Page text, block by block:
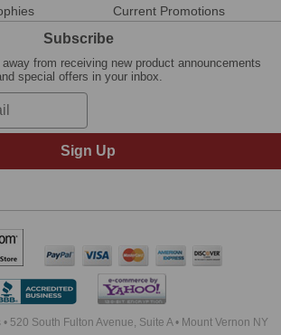
Current Promotions
Subscribe
from receiving new product announcements
special offers in your inbox.
Sign Up
520 South Fulton Avenue, Suite A • Mount Vernon NY